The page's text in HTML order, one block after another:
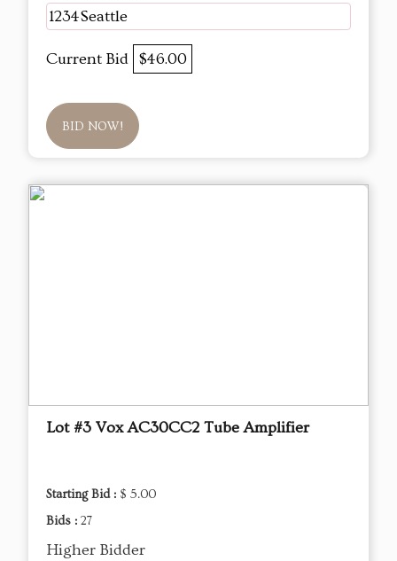
1234Seattle
Current Bid $46.00
BID NOW!
Lot #3 Vox AC30CC2 Tube Amplifier
Starting Bid : $ 5.00
Bids : 27
Higher Bidder